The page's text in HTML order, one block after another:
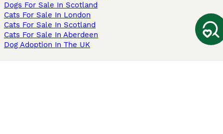
Dogs For Sale In Scotland
Cats For Sale In London
Cats For Sale In Scotland
Cats For Sale In Aberdeen
Dog Adoption In The UK